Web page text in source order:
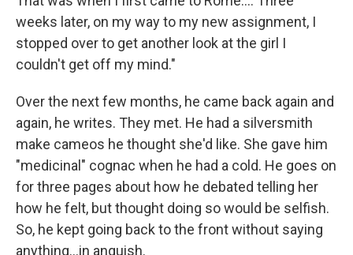
weeks later, on my way to my new assignment, I
stopped over to get another look at the girl I
couldn't get off my mind."
Over the next few months, he came back again and
again, he writes. They met. He had a silversmith
make cameos he thought she'd like. She gave him
"medicinal" cognac when he had a cold. He goes on
for three pages about how he debated telling her
how he felt, but thought doing so would be selfish.
So, he kept going back to the front without saying
anything…in anguish.